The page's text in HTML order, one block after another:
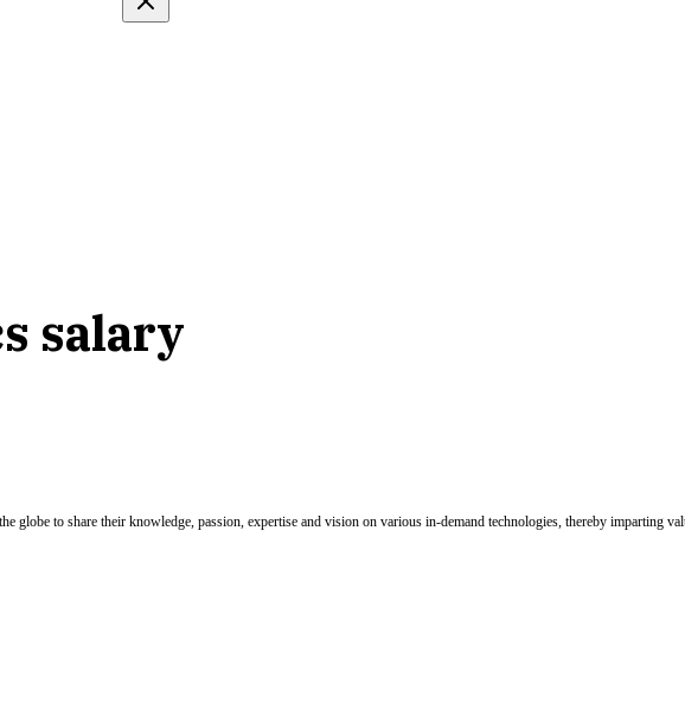
salary
globe to share their knowledge, passion, expertise and vision on various in-demand technologies, thereby imparting